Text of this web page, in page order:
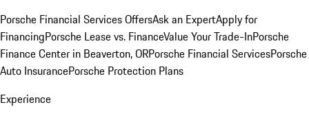
Porsche Financial Services OffersAsk an ExpertApply for
FinancingPorsche Lease vs. FinanceValue Your Trade-InPorsche
Finance Center in Beaverton, ORPorsche Financial ServicesPorsche
Auto InsurancePorsche Protection Plans
Experience